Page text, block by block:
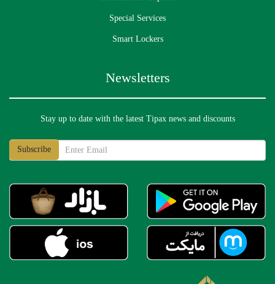
What is the process for an overcharge follow-up
What is the process for a delayed recovery follow-
up request?
Special Services
Smart Lockers
Newsletters
Stay up to date with the latest Tipax news and discounts